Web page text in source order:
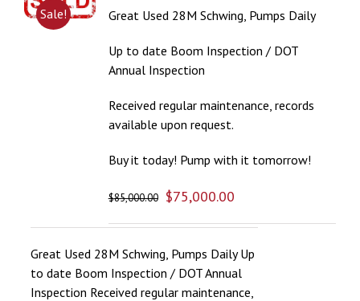
Sale! Great Used 28M Schwing, Pumps Daily
Up to date Boom Inspection / DOT
Annual Inspection
Received regular maintenance, records
available upon request.
Buy it today! Pump with it tomorrow!
$85,000.00 $75,000.00
Great Used 28M Schwing, Pumps Daily Up
to date Boom Inspection / DOT Annual
Inspection Received regular maintenance,